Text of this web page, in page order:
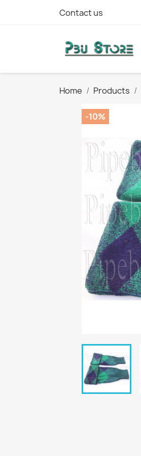
Contact us
Home Products
-10%